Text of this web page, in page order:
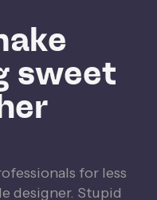
sweet
for less
designer. Stupid